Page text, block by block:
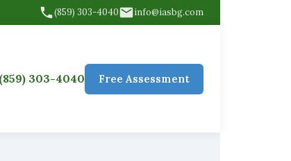
(859) 303-4040 info@iasbg.com
(859) 303-4040 Free Assessment